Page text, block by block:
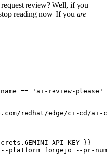
review? Well, if you
reading now. If you are
== 'ai-review-please'
redhat/edge/ci-cd/ai-
}}
--platform forgejo --pr-